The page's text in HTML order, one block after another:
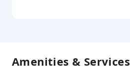
Amenities & Services